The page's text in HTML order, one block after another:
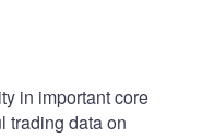
in important core
trading data on